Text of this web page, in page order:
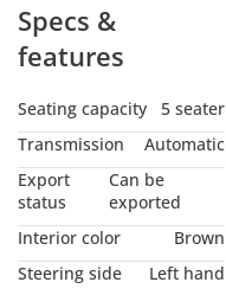
Specs &
features
Seating capacity
5 seater
Transmission
Automatic
Export
status
Can be
exported
Interior color
Brown
Steering side
Left hand